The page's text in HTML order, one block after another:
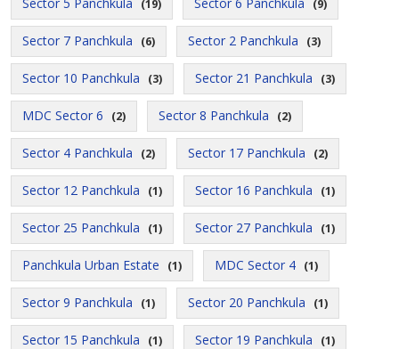
(19) (9)
Sector 7 Panchkula (6) Sector 2 Panchkula (3)
Sector 10 Panchkula (3) Sector 21 Panchkula (3)
MDC Sector 6 (2) Sector 8 Panchkula (2)
Sector 4 Panchkula (2) Sector 17 Panchkula (2)
Sector 12 Panchkula (1) Sector 16 Panchkula (1)
Sector 25 Panchkula (1) Sector 27 Panchkula (1)
Panchkula Urban Estate (1) MDC Sector 4 (1)
Sector 9 Panchkula (1) Sector 20 Panchkula (1)
Sector 15 Panchkula (1) Sector 19 Panchkula (1)